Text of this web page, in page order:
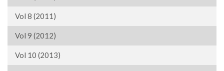
Vol 8 (2011)
Vol 9 (2012)
Vol 10 (2013)